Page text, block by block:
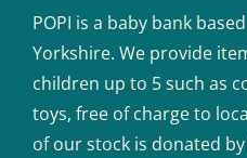
POPI is a baby bank
Yorkshire. We provide
children up to 5 such as
toys, free of charge to
of our stock is donated